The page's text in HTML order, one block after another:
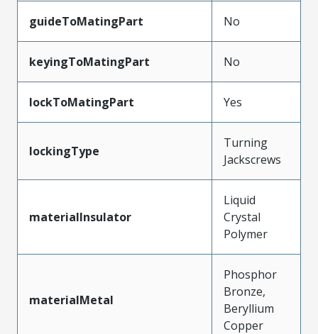
guideToMatingPart No
keyingToMatingPart No
lockToMatingPart Yes
lockingType
Turning
Jackscrews
materialInsulator
Liquid
Crystal
Polymer
materialMetal
Phosphor
Bronze,
Beryllium
Copper